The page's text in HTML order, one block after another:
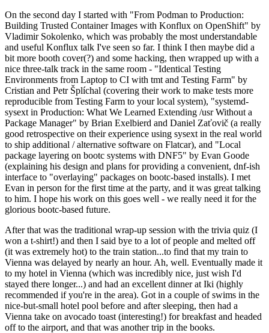
On the second day I started with "From Podman to Production:
Building Trusted Container Images with Konflux on OpenShift" by
Vladimir Sokolenko, which was probably the most understandable
and useful Konflux talk I've seen so far. I think I then maybe did a
bit more booth cover(?) and some hacking, then wrapped up with a
nice three-talk track in the same room - "Identical Testing
Environments from Laptop to CI with tmt and Testing Farm" by
Cristian and Petr Šplíchal (covering their work to make tests more
reproducible from Testing Farm to your local system), "systemd-
sysext in Production: What We Learned Extending /usr Without a
Package Manager" by Brian Exelbierd and Daniel Zaťovič (a really
good retrospective on their experience using sysext in the real world
to ship additional / alternative software on Flatcar), and "Local
package layering on bootc systems with DNF5" by Evan Goode
(explaining his design and plans for providing a convenient, dnf-ish
interface to "overlaying" packages on bootc-based installs). I met
Evan in person for the first time at the party, and it was great talking
to him. I hope his work on this goes well - we really need it for the
glorious bootc-based future.
After that was the traditional wrap-up session with the trivia quiz (I
won a t-shirt!) and then I said bye to a lot of people and melted off
(it was extremely hot) to the train station...to find that my train to
Vienna was delayed by nearly an hour. Ah, well. Eventually made it
to my hotel in Vienna (which was incredibly nice, just wish I'd
stayed there longer...) and had an excellent dinner at Iki (highly
recommended if you're in the area). Got in a couple of swims in the
nice-but-small hotel pool before and after sleeping, then had a
Vienna take on avocado toast (interesting!) for breakfast and headed
off to the airport, and that was another trip in the books.